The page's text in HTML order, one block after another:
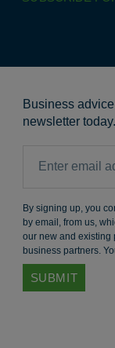
Business
newsletter today.
By signing up, you
by email, from us,
our new and existing
business partners.